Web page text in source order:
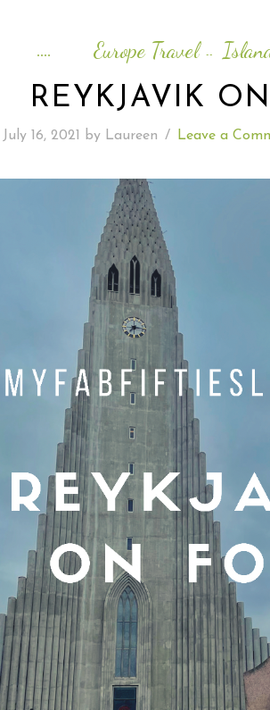
Europe Travel--
REYKJAVIK
July 16, 2021 by Laureen / Leave a